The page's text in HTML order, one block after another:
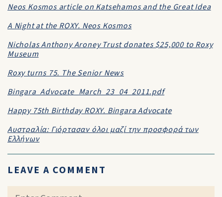
Neos Kosmos article on Katsehamos and the Great Idea
A Night at the ROXY. Neos Kosmos
Nicholas Anthony Aroney Trust donates $25,000 to Roxy
Museum
Roxy turns 75. The Senior News
Bingara_Advocate_March_23_04_2011.pdf
Happy 75th Birthday ROXY. Bingara Advocate
Αυστραλία: Γιόρτασαν όλοι μαζί την προσφορά των
Ελλήνων
LEAVE A COMMENT